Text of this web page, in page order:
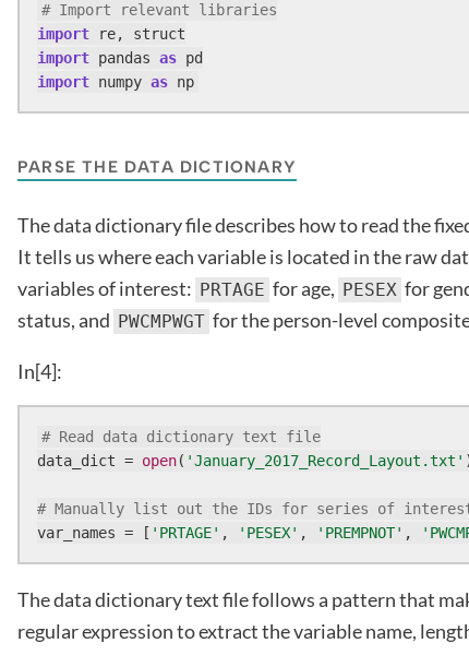
# Import relevant libraries
import
import pandas as
import numpy as np
PARSE THE DATA DICTIONARY
The data dictionary file describes how to read the
It tells us where each variable is located in the raw
variables of interest: PRTAGE for age, PESEX for
status, and PWCMPWGT for the person-level
In[4]:
# Read data dictionary text file
data_dict = open( 'January_2017_Record_Layout.txt'
# Manually list out the IDs for series of
var_names = [ 'PRTAGE' , 'PESEX' , 'PREMPNOT' ,
The data dictionary text file follows a pattern that
regular expression to extract the variable name,